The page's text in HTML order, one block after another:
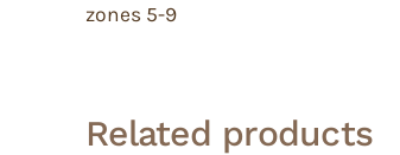
zones 5-9
Related products